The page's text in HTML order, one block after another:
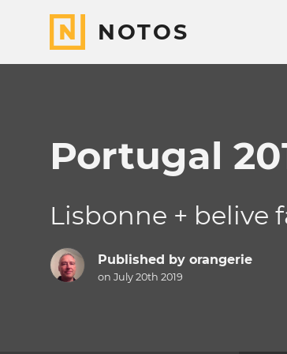
NOTOS
Portugal
Lisbonne + belive
Published by orangerie
on July 20th 2019